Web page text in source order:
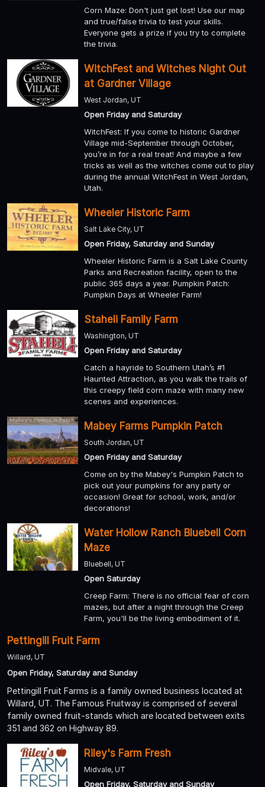
Corn Maze: Don't just get lost! Use our map
and true/false trivia to test your skills.
Everyone gets a prize if you try to complete
the trivia.
WitchFest and Witches Night Out
at Gardner Village
West Jordan, UT
Open Friday and Saturday
WitchFest: If you come to historic Gardner
Village mid-September through October,
you’re in for a real treat! And maybe a few
tricks as well as the witches come out to play
during the annual WitchFest in West Jordan,
Utah.
Wheeler Historic Farm
Salt Lake City, UT
Open Friday, Saturday and Sunday
Wheeler Historic Farm is a Salt Lake County
Parks and Recreation facility, open to the
public 365 days a year. Pumpkin Patch:
Pumpkin Days at Wheeler Farm!
Staheli Family Farm
Washington, UT
Open Friday and Saturday
Catch a hayride to Southern Utah’s #1
Haunted Attraction, as you walk the trails of
this creepy field corn maze with many new
scenes and experiences.
Mabey Farms Pumpkin Patch
South Jordan, UT
Open Friday and Saturday
Come on by the Mabey's Pumpkin Patch to
pick out your pumpkins for any party or
occasion! Great for school, work, and/or
decorations!
Water Hollow Ranch Bluebell Corn
Maze
Bluebell, UT
Open Saturday
Creep Farm: There is no official fear of corn
mazes, but after a night through the Creep
Farm, you'll be the living embodiment of it.
Pettingill Fruit Farm
Willard, UT
Open Friday, Saturday and Sunday
Pettingill Fruit Farms is a family owned business located at
Willard, UT. The Famous Fruitway is comprised of several
family owned fruit-stands which are located between exits
351 and 362 on Highway 89.
Riley's Farm Fresh
Midvale, UT
Open Friday, Saturday and Sunday